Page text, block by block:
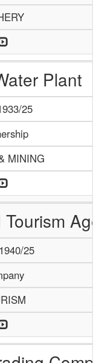
Plant
25
MINING
25